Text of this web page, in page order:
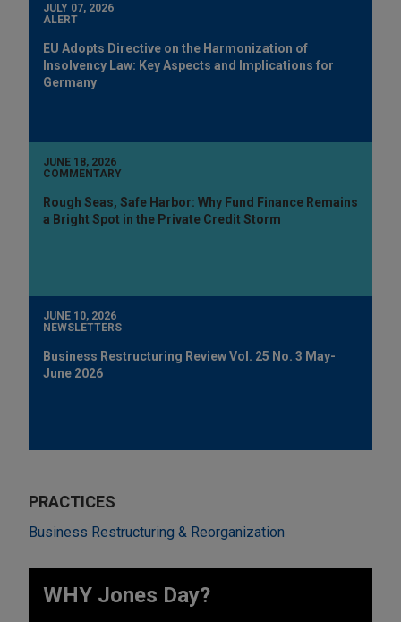
JULY 07, 2026
ALERT
EU Adopts Directive on the Harmonization of
Insolvency Law: Key Aspects and Implications for
Germany
JUNE 18, 2026
COMMENTARY
Rough Seas, Safe Harbor: Why Fund Finance Remains
a Bright Spot in the Private Credit Storm
JUNE 10, 2026
NEWSLETTERS
Business Restructuring Review Vol. 25 No. 3 May-
June 2026
PRACTICES
Business Restructuring & Reorganization
WHY Jones Day?